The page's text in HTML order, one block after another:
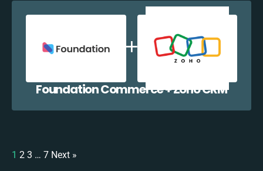
Foundation Commerce + Zoho CRM
1 2 3 … 7 Next »